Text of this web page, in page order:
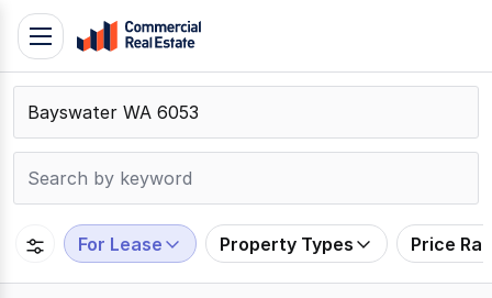
Skip
content
Contact
Support
109
Toggle
navigation
For Lease Property Types Price